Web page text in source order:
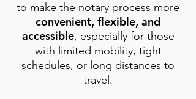
to make the notary process more
convenient, flexible, and
accessible, especially for those
with limited mobility, tight
schedules, or long distances to
travel.